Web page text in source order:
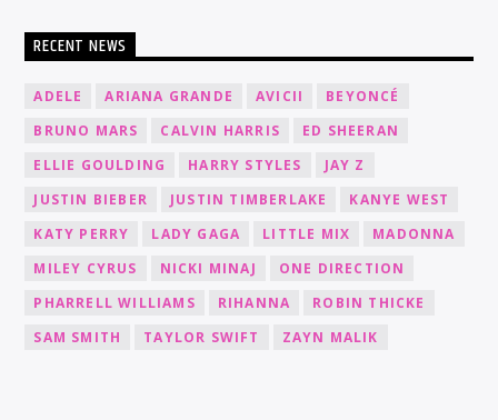
RECENT NEWS
ADELE ARIANA GRANDE AVICII
BEYONCÉ
BRUNO MARS
CALVIN HARRIS
ED SHEERAN
ELLIE GOULDING
HARRY STYLES
JAY Z
JUSTIN BIEBER
JUSTIN TIMBERLAKE
KANYE WEST
KATY PERRY
LADY GAGA LITTLE MIX
MADONNA
MILEY CYRUS
NICKI MINAJ
ONE DIRECTION
PHARRELL WILLIAMS
RIHANNA
ROBIN THICKE
SAM SMITH
TAYLOR SWIFT ZAYN MALIK